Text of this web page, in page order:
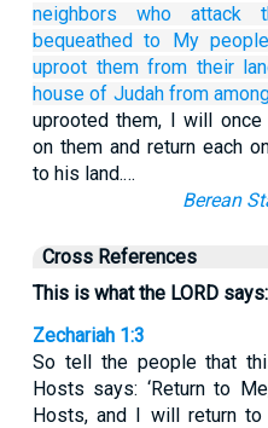
neighbors
who attack
bequeathed to My people
uproot them from their
house of Judah from
uprooted them, I will once
on them and return each
to his land.…
Berean
Cross References
This is what the LORD says:
Zechariah 1:3
So tell the people that
Hosts says: ‘Return to
Hosts, and I will return